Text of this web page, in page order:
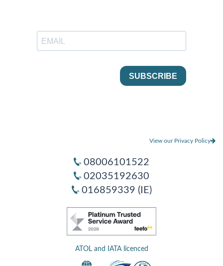
View our Privacy Policy
08006101522
02035192630
016859339 (IE)
ATOL and IATA licenced